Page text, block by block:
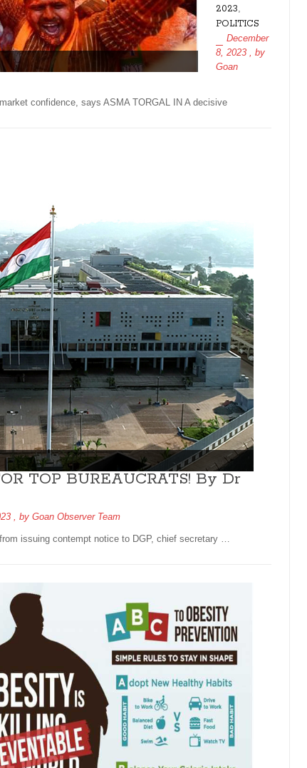
2023
POLITICS
December
8, 2023
, by
Goan
confidence, says ASMA TORGAL IN A decisive
TOP BUREAUCRATS! By Dr
, by Goan Observer Team
issuing contempt notice to DGP, chief secretary …